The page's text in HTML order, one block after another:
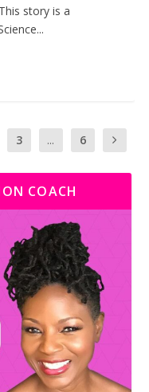
story is a
3 ... 6
COACH